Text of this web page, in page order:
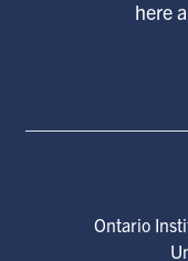
here
Ontario